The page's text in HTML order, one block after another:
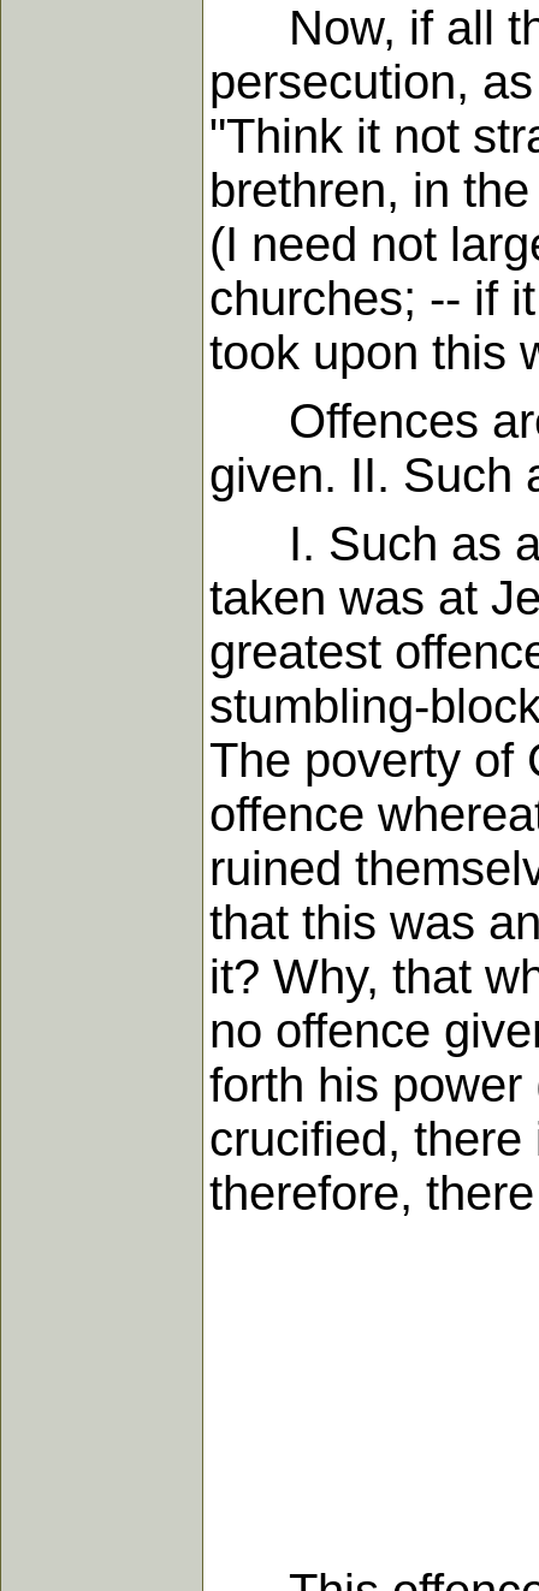
Now, if all
persecution,
"Think it not
brethren, in
(I need not
churches; -- if
took upon this
Offences are
given. II. Such
I. Such as
taken was at
greatest
stumbling-
The poverty of
offence
ruined
that this was
it? Why, that
no offence
forth his
crucified,
therefore,